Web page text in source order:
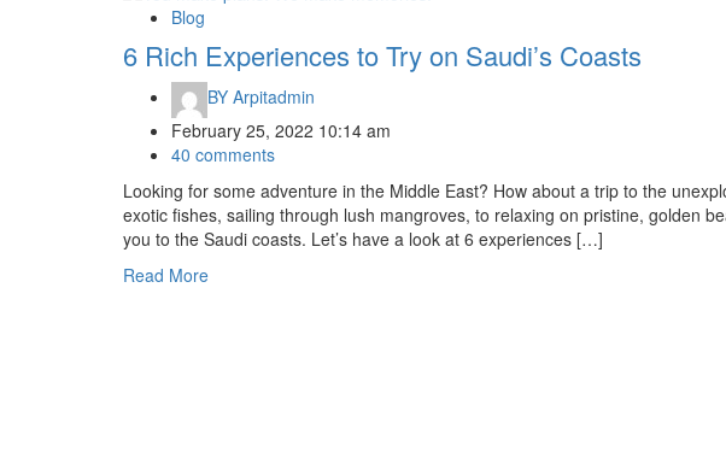
Blog
6 Rich Experiences to Try on Saudi’s Coasts
BY Arpitadmin
February 25, 2022 10:14 am
40 comments
Looking for some adventure in the Middle East? How about a trip to the
exotic fishes, sailing through lush mangroves, to relaxing on pristine, golden
you to the Saudi coasts. Let’s have a look at 6 experiences […]
Read More